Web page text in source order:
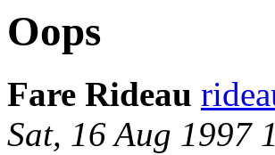
Oops
Fare Rideau
Sat, 16 Aug 1997